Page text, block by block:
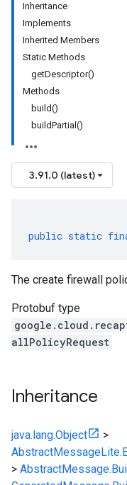
Inheritance
Implements
Inherited Members
Static Methods
getDescriptor()
Methods
build()
buildPartial()
3.91.0 (latest)
public static
The create firewall
Protobuf type
allPolicyRequest
Inheritance
java.lang.Object
>
>